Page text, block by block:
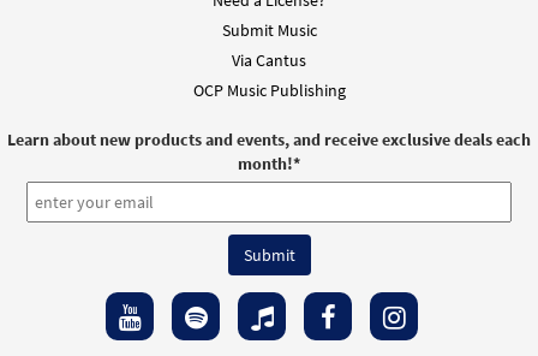
Submit Music
Via Cantus
OCP Music Publishing
Learn about new products and events, and receive exclusive deals each
month!*